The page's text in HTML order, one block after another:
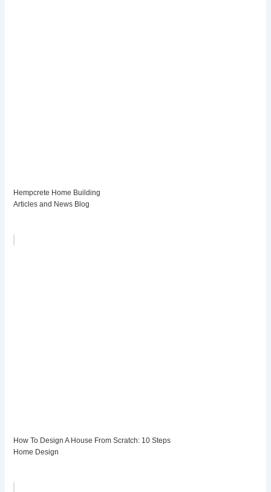
Hempcrete Home Building
Articles and News Blog
How To Design A House From Scratch: 10 Steps
Home Design